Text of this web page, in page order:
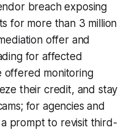
breach exposing
for more than 3 million
offer and
for affected
offered monitoring
their credit, and stay
for agencies and
prompt to revisit third-